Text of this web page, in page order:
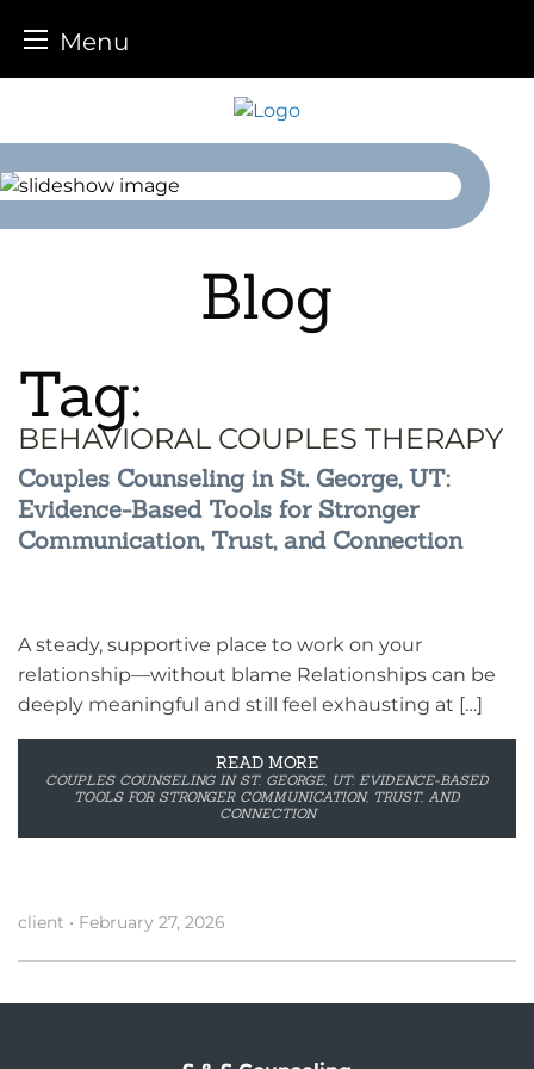
Menu
content
Blog
Tag:
BEHAVIORAL COUPLES THERAPY
Couples Counseling in St. George, UT:
Evidence-Based Tools for Stronger
Communication, Trust, and Connection
A steady, supportive place to work on your
relationship—without blame Relationships can be
deeply meaningful and still feel exhausting at […]
READ MORE
COUPLES COUNSELING IN ST. GEORGE, UT: EVIDENCE-BASED
TOOLS FOR STRONGER COMMUNICATION, TRUST, AND
CONNECTION
client • February 27, 2026